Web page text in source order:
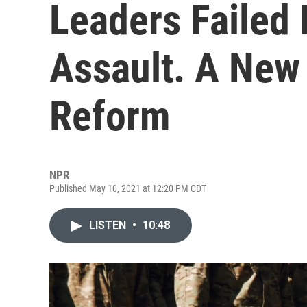
Leaders
Assault. A
Reform
NPR
Published May 10, 2021 at 12:20 PM CDT
LISTEN • 10:48